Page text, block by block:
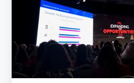
and
challenges
in